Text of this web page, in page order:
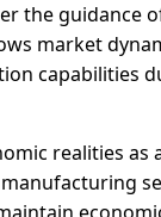
the guidance
market
capabilities
realities